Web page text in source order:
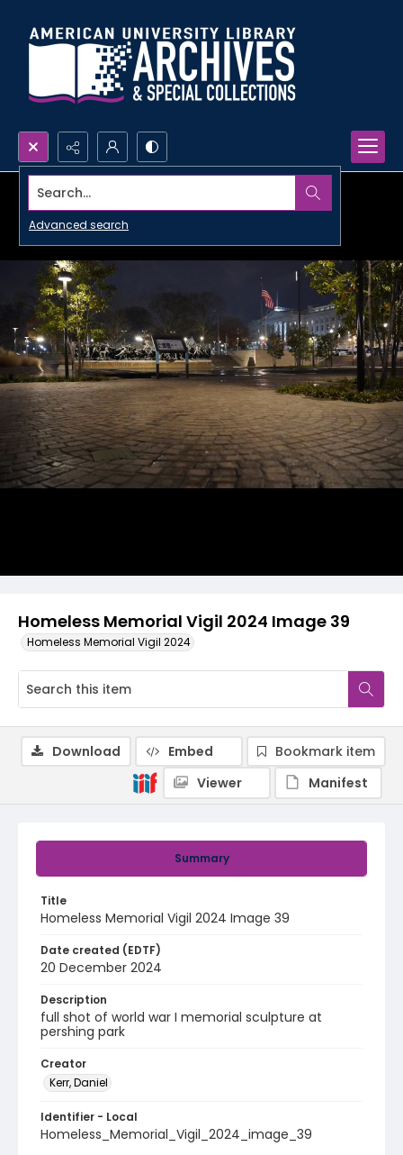
Search...
Advanced search
Homeless Memorial Vigil 2024 Image 39
Homeless Memorial Vigil 2024
Summary
Title
Homeless Memorial Vigil 2024 Image 39
Date created (EDTF)
20 December 2024
Description
full shot of world war I memorial sculpture at
pershing park
Creator
Kerr, Daniel
Identifier - Local
Homeless_Memorial_Vigil_2024_image_39
Download Embed
Bookmark item
Viewer
Manifest